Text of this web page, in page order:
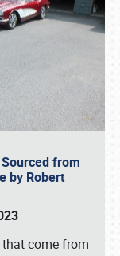
from
by Robert
come from